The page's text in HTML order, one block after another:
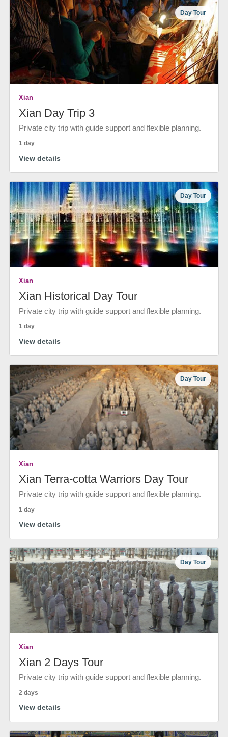
Day Tour
Xian
Xian Day Trip 3
Private city trip with guide support and flexible planning.
1 day
View details
Day Tour
Xian
Xian Historical Day Tour
Private city trip with guide support and flexible planning.
1 day
View details
Day Tour
Xian
Xian Terra-cotta Warriors Day Tour
Private city trip with guide support and flexible planning.
1 day
View details
Day Tour
Xian
Xian 2 Days Tour
Private city trip with guide support and flexible planning.
2 days
View details